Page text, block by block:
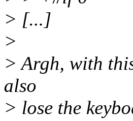
> [...]
>
> Argh, with
also
> lose the